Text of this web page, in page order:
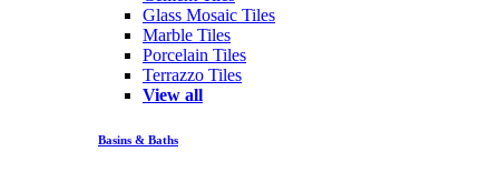
Glass Mosaic Tiles
Marble Tiles
Porcelain Tiles
Terrazzo Tiles
View all
Basins & Baths